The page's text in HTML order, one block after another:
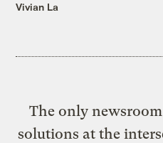
Vivian La
The only
solutions at the